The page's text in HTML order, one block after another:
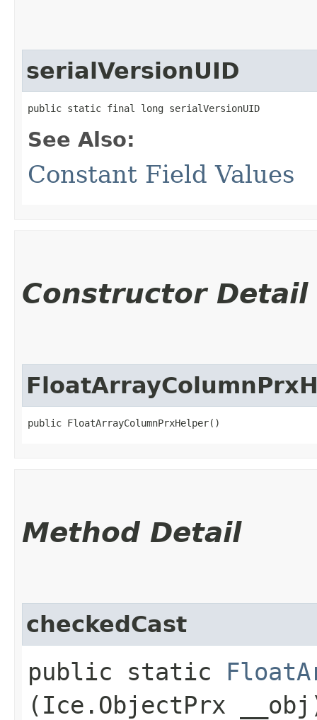
serialVersionUID
public static final long serialVersionUID
See Also:
Constant Field Values
Constructor Detail
public FloatArrayColumnPrxHelper()
Method Detail
checkedCast
public static
(Ice.ObjectPrx